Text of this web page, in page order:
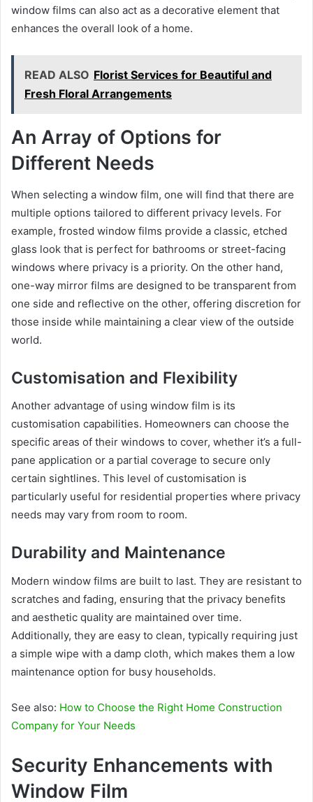
window films can also act as a decorative element that
enhances the overall look of a home.
READ ALSO Florist Services for Beautiful and
Fresh Floral Arrangements
An Array of Options for
Different Needs
When selecting a window film, one will find that there are
multiple options tailored to different privacy levels. For
example, frosted window films provide a classic, etched
glass look that is perfect for bathrooms or street-facing
windows where privacy is a priority. On the other hand,
one-way mirror films are designed to be transparent from
one side and reflective on the other, offering discretion for
those inside while maintaining a clear view of the outside
world.
Customisation and Flexibility
Another advantage of using window film is its
customisation capabilities. Homeowners can choose the
specific areas of their windows to cover, whether it’s a full-
pane application or a partial coverage to secure only
certain sightlines. This level of customisation is
particularly useful for residential properties where privacy
needs may vary from room to room.
Durability and Maintenance
Modern window films are built to last. They are resistant to
scratches and fading, ensuring that the privacy benefits
and aesthetic quality are maintained over time.
Additionally, they are easy to clean, typically requiring just
a simple wipe with a damp cloth, which makes them a low
maintenance option for busy households.
See also: How to Choose the Right Home Construction
Company for Your Needs
Security Enhancements with
Window Film